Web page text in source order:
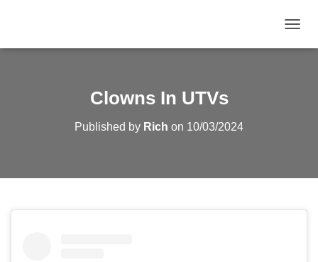
Clowns In UTVs
Published by Rich on 10/03/2024